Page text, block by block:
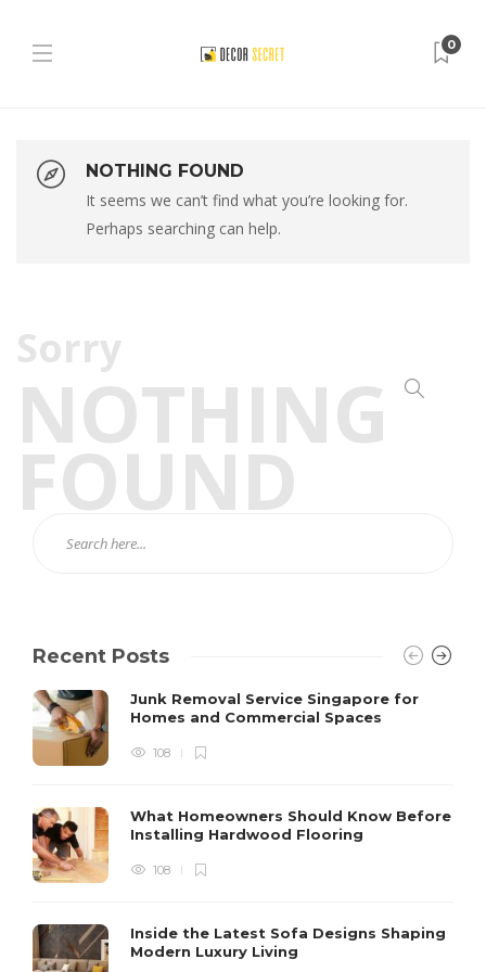
0
NOTHING FOUND
It seems we can’t find what you’re looking for.
Perhaps searching can help.
Sorry
NOTHING
FOUND
Recent Posts
Junk Removal Service Singapore for
Homes and Commercial Spaces
108
What Homeowners Should Know Before
Installing Hardwood Flooring
108
Inside the Latest Sofa Designs Shaping
Modern Luxury Living